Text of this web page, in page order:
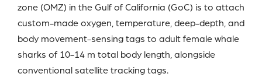
zone (OMZ) in the Gulf of California (GoC) is to attach
custom-made oxygen, temperature, deep-depth, and
body movement-sensing tags to adult female whale
sharks of 10-14 m total body length, alongside
conventional satellite tracking tags.